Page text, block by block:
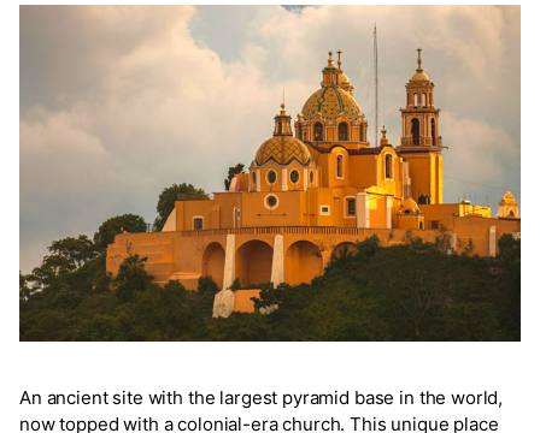
An ancient site with the largest pyramid base in the world,
now topped with a colonial-era church. This unique place